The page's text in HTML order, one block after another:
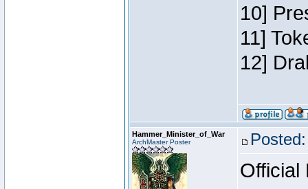
10]
11]
12]
Hammer_Minister_of_War
ArchMaster Poster
Official